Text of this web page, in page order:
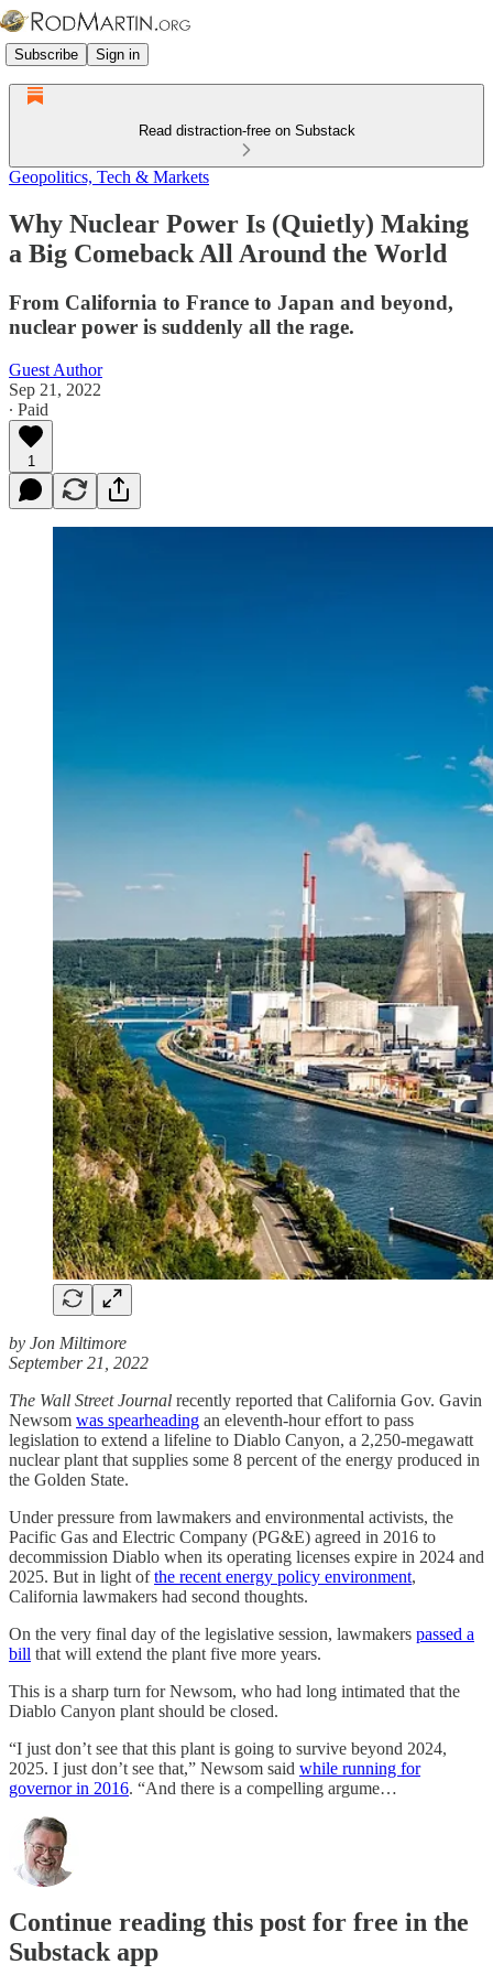
Subscribe Sign in
Read distraction-free on Substack
Geopolitics, Tech & Markets
Why Nuclear Power Is (Quietly) Making
a Big Comeback All Around the World
From California to France to Japan and beyond,
nuclear power is suddenly all the rage.
Guest Author
Sep 21, 2022
∙ Paid
1
by Jon Miltimore
September 21, 2022
The Wall Street Journal recently reported that California Gov. Gavin
Newsom was spearheading an eleventh-hour effort to pass
legislation to extend a lifeline to Diablo Canyon, a 2,250-megawatt
nuclear plant that supplies some 8 percent of the energy produced in
the Golden State.
Under pressure from lawmakers and environmental activists, the
Pacific Gas and Electric Company (PG&E) agreed in 2016 to
decommission Diablo when its operating licenses expire in 2024 and
2025. But in light ofthe recent energy policy environment,
California lawmakers had second thoughts.
On the very final day of the legislative session, lawmakers passed a
bill that will extend the plant five more years.
This is a sharp turn for Newsom, who had long intimated that the
Diablo Canyon plant should be closed.
“I just don’t see that this plant is going to survive beyond 2024,
2025. I just don’t see that,” Newsom said while running for
governor in 2016. “And there is a compelling argume…
Continue reading this post for free in the
Substack app